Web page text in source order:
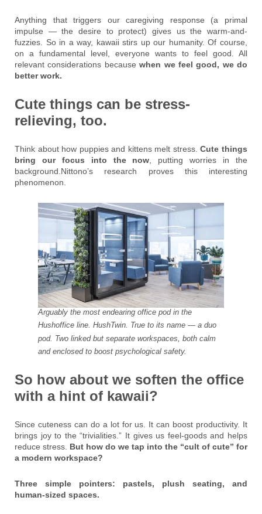
Anything that triggers our caregiving response (a primal
impulse — the desire to protect) gives us the warm-and-
fuzzies. So in a way, kawaii stirs up our humanity. Of course,
on a fundamental level, everyone wants to feel good. All
relevant considerations because when we feel good, we do
better work.
Cute things can be stress-
relieving, too.
Think about how puppies and kittens melt stress.Cute things
bring our focus into the now , putting worries in the
background.Nittono’s research proves this interesting
phenomenon.
Arguably the most endearing office pod in the
Hushoffice line. HushTwin. True to its name — a duo
pod. Two linked but separate workspaces, both calm
and enclosed to boost psychological safety.
So how about we soften the office
with a hint of kawaii?
Since cuteness can do a lot for us. It can boost productivity. It
brings joy to the “trivialities.” It gives us feel-goods and helps
reduce stress. But how do we tap into the “cult of cute” for
a modern workspace?
Three simple pointers: pastels, plush seating, and
human-sized spaces.